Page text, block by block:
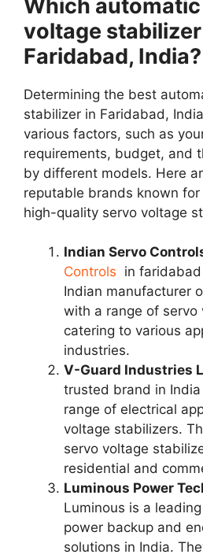
Which
voltage
Faridabad, India?
Determining the best
stabilizer in Faridabad,
various factors, such as
requirements, budget, and
by different models. Here
reputable brands known
high-quality servo voltage
Indian Servo
Controls in
Indian manufacturer
with a range of servo
catering to various
industries.
V-Guard Industries
trusted brand in
range of electrical
voltage stabilizers.
servo voltage
residential and
Luminous Power
Luminous is a
power backup and
solutions in India.